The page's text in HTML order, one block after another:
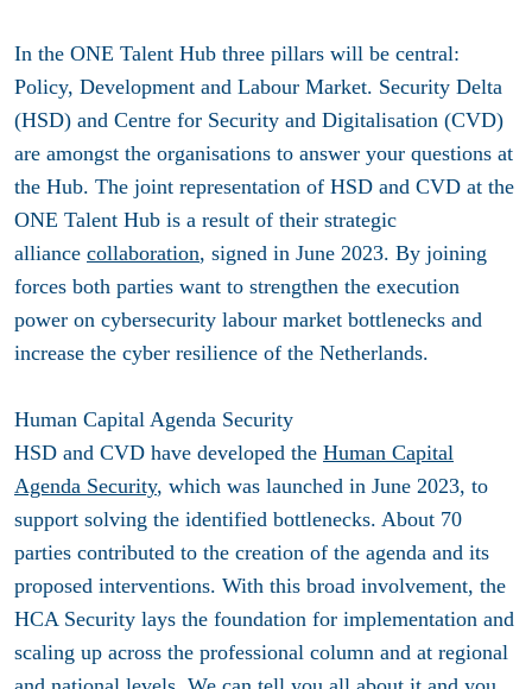
In the ONE Talent Hub three pillars will be central:
Policy, Development and Labour Market. Security Delta
(HSD) and Centre for Security and Digitalisation (CVD)
are amongst the organisations to answer your questions at
the Hub. The joint representation of HSD and CVD at the
ONE Talent Hub is a result of their strategic
alliance collaboration, signed in June 2023. By joining
forces both parties want to strengthen the execution
power on cybersecurity labour market bottlenecks and
increase the cyber resilience of the Netherlands.
Human Capital Agenda Security
HSD and CVD have developed the Human Capital
Agenda Security, which was launched in June 2023, to
support solving the identified bottlenecks. About 70
parties contributed to the creation of the agenda and its
proposed interventions. With this broad involvement, the
HCA Security lays the foundation for implementation and
scaling up across the professional column and at regional